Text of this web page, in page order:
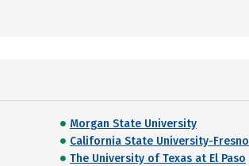
Morgan State University
California State University-Fresno
The University of Texas at El Paso